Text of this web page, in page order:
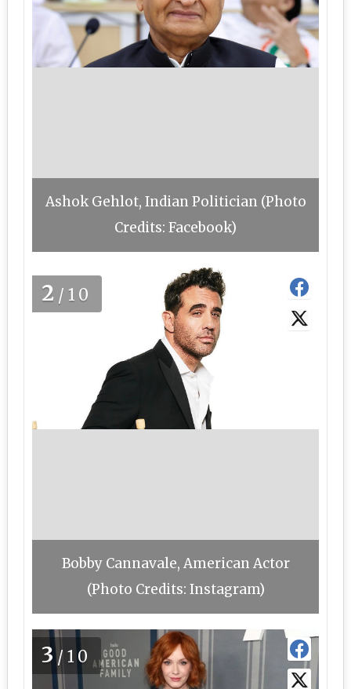
Ashok Gehlot, Indian Politician (Photo
Credits: Facebook)
2 /10
Bobby Cannavale, American Actor
(Photo Credits: Instagram)
3/10